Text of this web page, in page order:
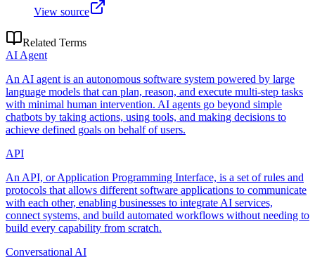
View source
Related Terms
AI Agent
An AI agent is an autonomous software system powered by large
language models that can plan, reason, and execute multi-step tasks
with minimal human intervention. AI agents go beyond simple
chatbots by taking actions, using tools, and making decisions to
achieve defined goals on behalf of users.
API
An API, or Application Programming Interface, is a set of rules and
protocols that allows different software applications to communicate
with each other, enabling businesses to integrate AI services,
connect systems, and build automated workflows without needing to
build every capability from scratch.
Conversational AI